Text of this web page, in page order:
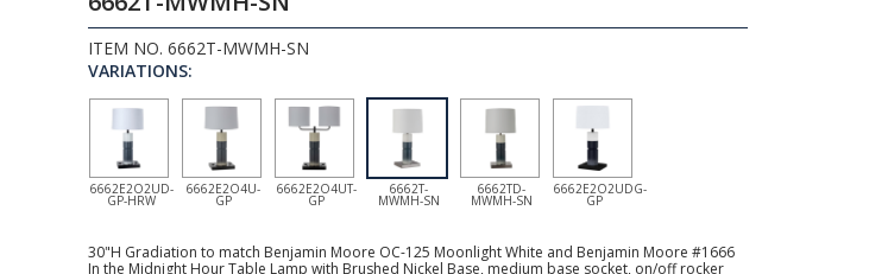
ITEM NO. 6662T-MWMH-SN
VARIATIONS:
6662E2O2UD-
GP-HRW
6662E2O4U-
GP
6662E2O4UT-
GP
6662T-
MWMH-SN
6662TD-
MWMH-SN
6662E2O2UDG-
GP
30"H Gradiation to match Benjamin Moore OC-125 Moonlight White and Benjamin Moore #1666
In the Midnight Hour Table Lamp with Brushed Nickel Base, medium base socket, on/off rocker